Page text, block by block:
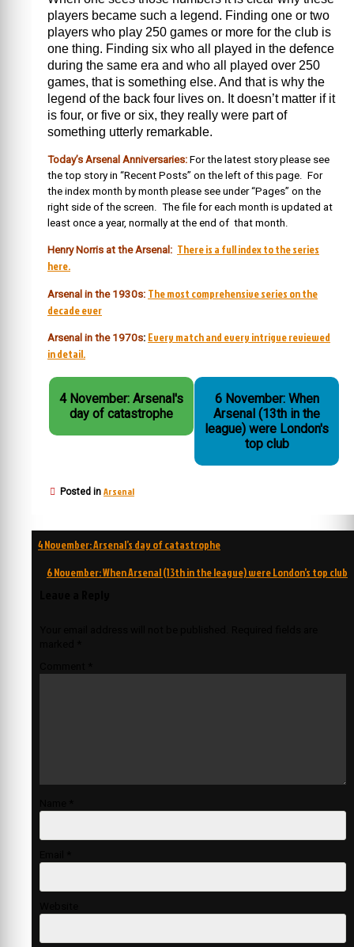
players became such a legend. Finding one or two
players who play 250 games or more for the club is
one thing. Finding six who all played in the defence
during the same era and who all played over 250
games, that is something else. And that is why the
legend of the back four lives on. It doesn’t matter if it
is four, or five or six, they really were part of
something utterly remarkable.
Today’s Arsenal Anniversaries: For the latest story please see
the top story in “Recent Posts” on the left of this page. For
the index month by month please see under “Pages” on the
right side of the screen. The file for each month is updated at
least once a year, normally at the end of that month.
Henry Norris at the Arsenal: There is a full index to the series
here.
Arsenal in the 1930s: The most comprehensive series on the
decade ever
Arsenal in the 1970s: Every match and every intrigue reviewed
in detail.
4 November: Arsenal's
day of catastrophe
6 November: When
Arsenal (13th in the
league) were London's
top club
Posted in Arsenal
Post
navigation
4 November: Arsenal’s day of catastrophe
6 November: When Arsenal (13th in the league) were London’s top club